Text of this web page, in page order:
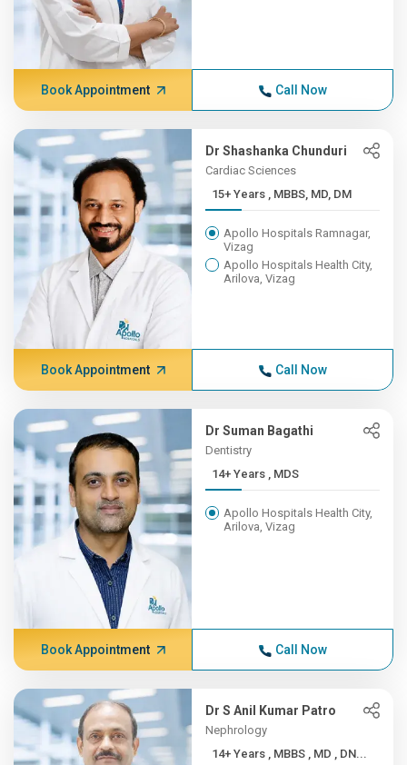
Book Appointment Call Now
Dr Shashanka Chunduri
Cardiac Sciences
15+ Years , MBBS, MD, DM
Apollo Hospitals Ramnagar,
Vizag
Apollo Hospitals Health City,
Arilova, Vizag
Book Appointment Call Now
Dr Suman Bagathi
Dentistry
14+ Years , MDS
Apollo Hospitals Health City,
Arilova, Vizag
Book Appointment Call Now
Dr S Anil Kumar Patro
Nephrology
14+ Years , MBBS , MD , DN...